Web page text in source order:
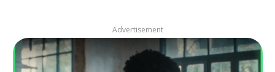
Advertisement